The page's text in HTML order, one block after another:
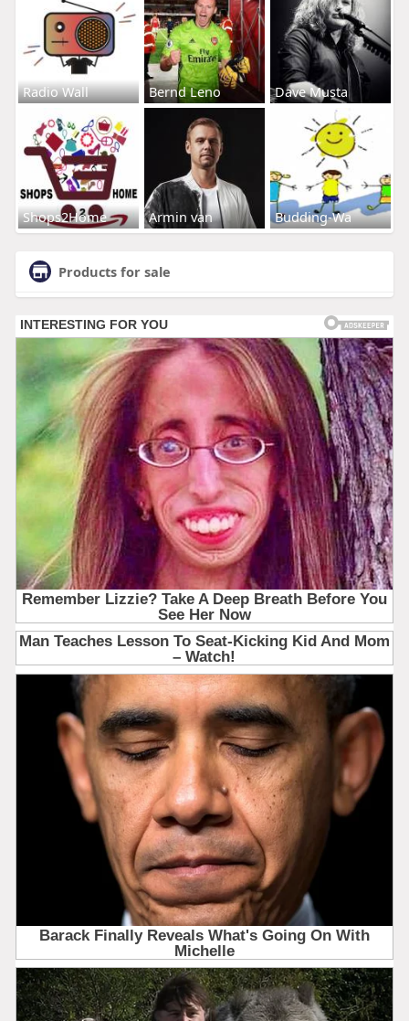
Radio Wall Bernd Leno Dave Musta
Shops2Home Armin van Budding-Wa
Products for sale